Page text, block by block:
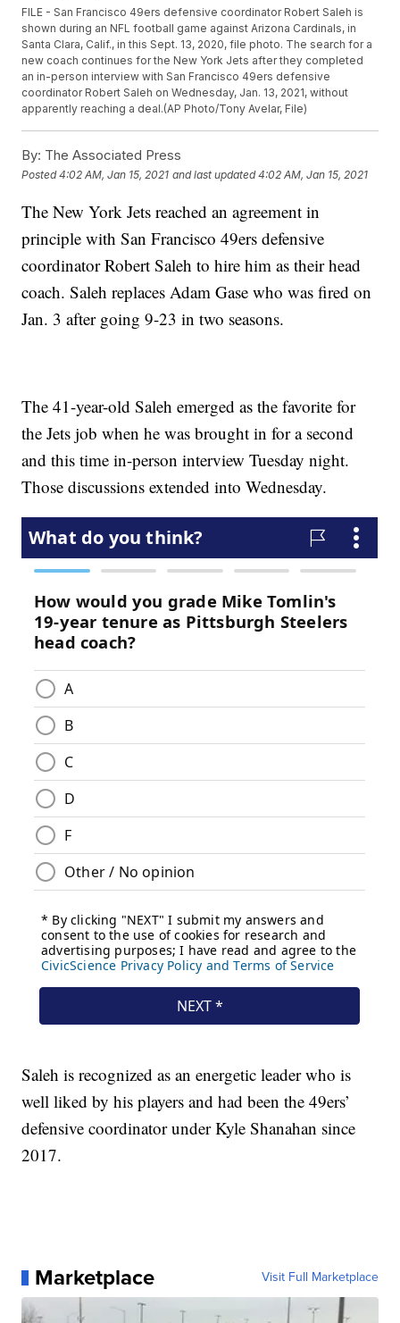
FILE - San Francisco 49ers defensive coordinator Robert Saleh is
shown during an NFL football game against Arizona Cardinals, in
Santa Clara, Calif., in this Sept. 13, 2020, file photo. The search for a
new coach continues for the New York Jets after they completed
an in-person interview with San Francisco 49ers defensive
coordinator Robert Saleh on Wednesday, Jan. 13, 2021, without
apparently reaching a deal.(AP Photo/Tony Avelar, File)
By: The Associated Press
Posted4:02 AM, Jan 15, 2021 and last updated 4:02 AM, Jan 15, 2021
The New York Jets reached an agreement in
principle with San Francisco 49ers defensive
coordinator Robert Saleh to hire him as their head
coach. Saleh replaces Adam Gase who was fired on
Jan. 3 after going 9-23 in two seasons.
The 41-year-old Saleh emerged as the favorite for
the Jets job when he was brought in for a second
and this time in-person interview Tuesday night.
Those discussions extended into Wednesday.
Saleh is recognized as an energetic leader who is
well liked by his players and had been the 49ers’
defensive coordinator under Kyle Shanahan since
2017.
Marketplace Visit Full Marketplace